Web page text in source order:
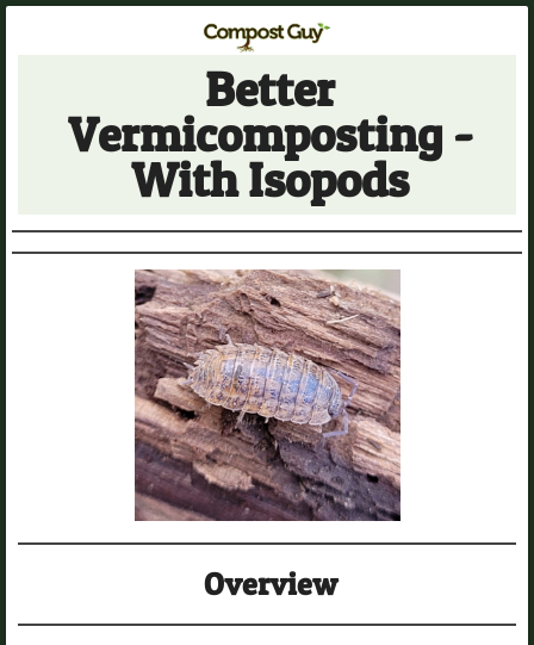
Better
Vermicomposting -
With Isopods
Overview